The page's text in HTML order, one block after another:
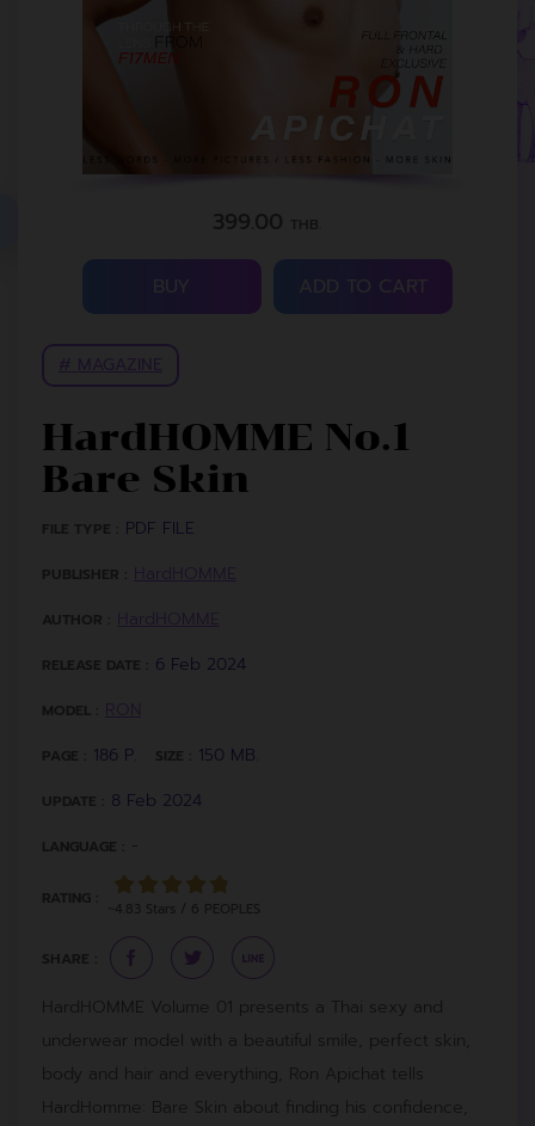
399.00 THB.
ADD TO CART
HardHOMME No.1
Bare Skin
FILE TYPE : PDF FILE
PUBLISHER :
AUTHOR :
RELEASE DATE : 6 Feb 2024
MODEL :
PAGE : 186 P. SIZE : 150 MB.
UPDATE : 8 Feb 2024
LANGUAGE : -
RATING :
~4.83 Stars / 6 PEOPLES
SHARE :
HardHOMME Volume 01 presents a Thai sexy and
underwear model with a beautiful smile, perfect skin,
body and hair and everything, Ron Apichat tells
HardHomme: Bare Skin about finding his confidence,